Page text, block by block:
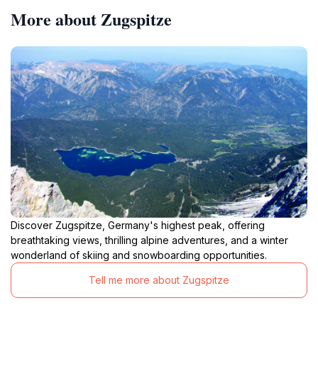
More about Zugspitze
Discover Zugspitze, Germany's highest peak, offering
breathtaking views, thrilling alpine adventures, and a winter
wonderland of skiing and snowboarding opportunities.
Tell me more about Zugspitze